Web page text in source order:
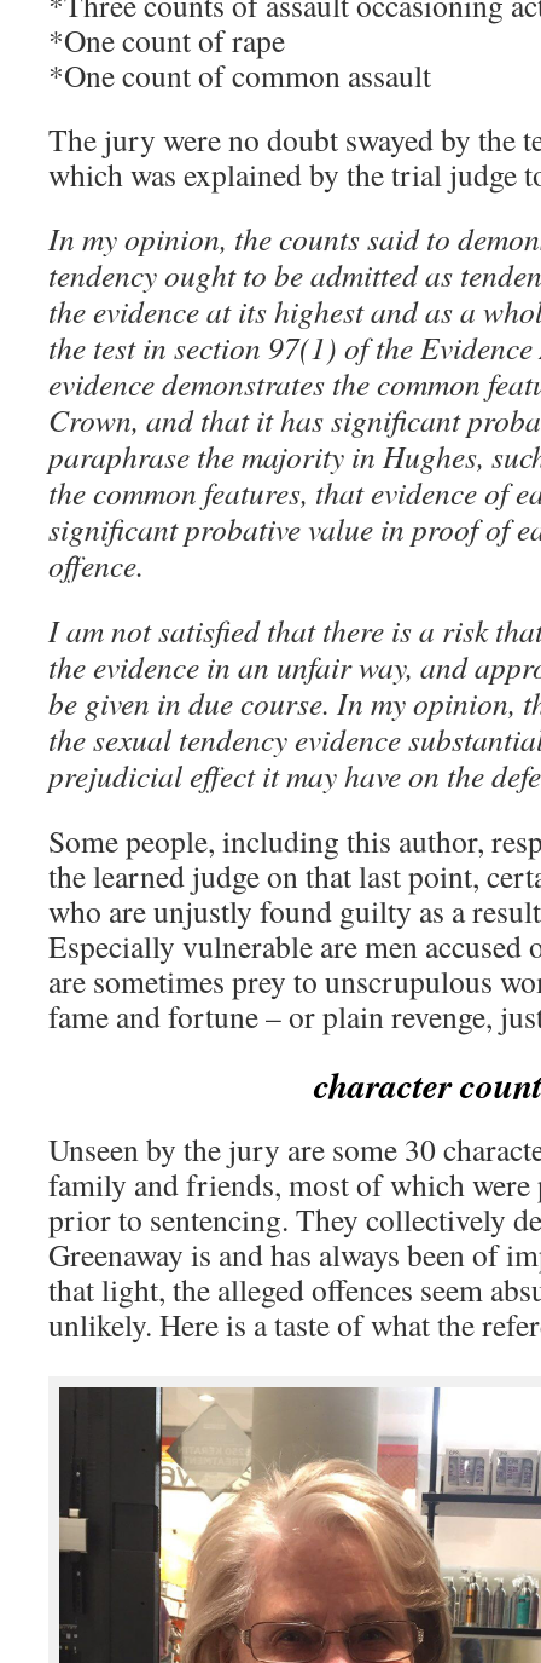
*One count of rape
*One count of common assault
The jury were no doubt swayed by the
which was explained by the trial judge
In my opinion, the counts said to
tendency ought to be admitted as
the evidence at its highest and as a
the test in section 97(1) of the
evidence demonstrates the common
Crown, and that it has significant
paraphrase the majority in Hughes,
the common features, that evidence of
significant probative value in proof of
offence.
I am not satisfied that there is a risk
the evidence in an unfair way, and
be given in due course. In my opinion,
the sexual tendency evidence
prejudicial effect it may have on the
Some people, including this author,
the learned judge on that last point,
who are unjustly found guilty as a
Especially vulnerable are men accused
are sometimes prey to unscrupulous
fame and fortune – or plain revenge,
character
Unseen by the jury are some 30
family and friends, most of which were
prior to sentencing. They collectively
Greenaway is and has always been of
that light, the alleged offences seem
unlikely. Here is a taste of what the